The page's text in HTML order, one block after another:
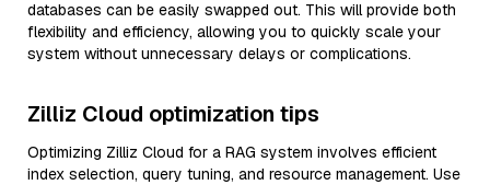
databases can be easily swapped out. This will provide both
flexibility and efficiency, allowing you to quickly scale your
system without unnecessary delays or complications.
Zilliz Cloud optimization tips
Optimizing Zilliz Cloud for a RAG system involves efficient
index selection, query tuning, and resource management. Use